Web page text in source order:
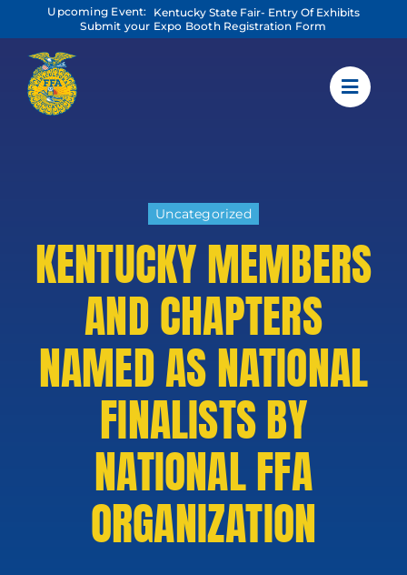
content
Upcoming Event:
Kentucky State Fair- Entry Of Exhibits
Submit your Expo Booth Registration Form
Uncategorized
KENTUCKY MEMBERS
AND CHAPTERS
NAMED AS NATIONAL
FINALISTS BY
NATIONAL FFA
ORGANIZATION